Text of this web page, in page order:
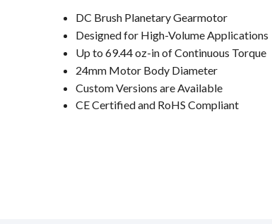
DC Brush Planetary Gearmotor
Designed for High-Volume Applications
Up to 69.44 oz-in of Continuous Torque
24mm Motor Body Diameter
Custom Versions are Available
CE Certified and RoHS Compliant